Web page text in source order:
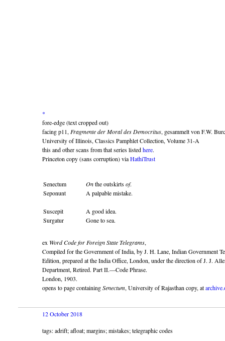
*
fore-edge (text cropped out)
facing p11, Fragmente der Moral des Democritus, gesammelt von F.W.
University of Illinois, Classics Pamphlet Collection, Volume 31-A
this and other scans from that series listedhere.
Princeton copy (sans corruption) viaHathiTrust
Senectum
Seponunt
Suscepit
Surgatur
Onthe outskirtsof.
A palpable mistake.
A good idea.
Gone to sea.
ex Word Code for Foreign State Telegrams,
Compiled for the Government of India, by J. H. Lane, Indian Government
Edition, prepared at the India Office, London, under the direction of J. J.
Department, Retired. Part II.—Code Phrase.
London, 1903.
opens to page containingSenectum, University of Rajasthan copy, at
12 October 2018
tags: adrift; afloat; margins; mistakes; telegraphic codes